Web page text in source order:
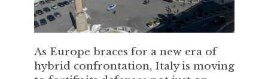
As Europe braces for a new era of
hybrid confrontation, Italy is moving